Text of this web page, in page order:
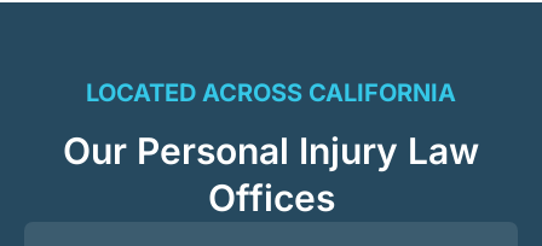
LOCATED ACROSS CALIFORNIA
Our Personal Injury Law
Offices